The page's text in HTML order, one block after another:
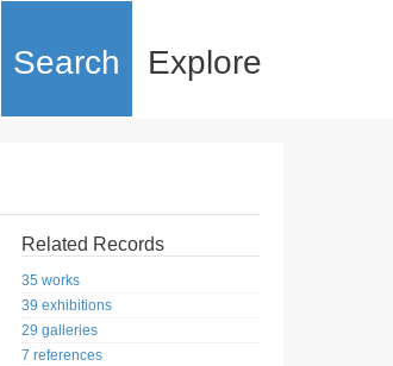
Search Explore
Related Records
35 works
39 exhibitions
29 galleries
7 references